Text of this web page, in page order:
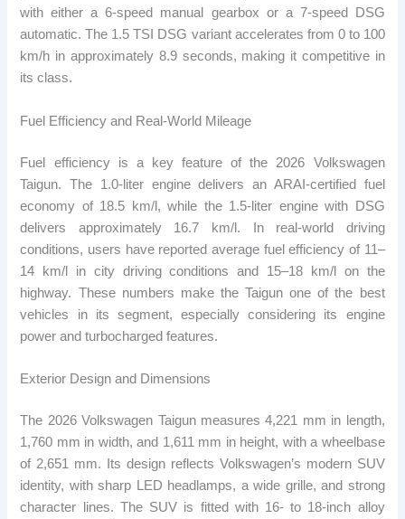
with either a 6-speed manual gearbox or a 7-speed DSG
automatic. The 1.5 TSI DSG variant accelerates from 0 to 100
km/h in approximately 8.9 seconds, making it competitive in
its class.
Fuel Efficiency and Real-World Mileage
Fuel efficiency is a key feature of the 2026 Volkswagen
Taigun. The 1.0-liter engine delivers an ARAI-certified fuel
economy of 18.5 km/l, while the 1.5-liter engine with DSG
delivers approximately 16.7 km/l. In real-world driving
conditions, users have reported average fuel efficiency of 11–
14 km/l in city driving conditions and 15–18 km/l on the
highway. These numbers make the Taigun one of the best
vehicles in its segment, especially considering its engine
power and turbocharged features.
Exterior Design and Dimensions
The 2026 Volkswagen Taigun measures 4,221 mm in length,
1,760 mm in width, and 1,611 mm in height, with a wheelbase
of 2,651 mm. Its design reflects Volkswagen’s modern SUV
identity, with sharp LED headlamps, a wide grille, and strong
character lines. The SUV is fitted with 16- to 18-inch alloy